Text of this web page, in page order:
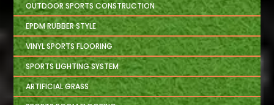
OUTDOOR SPORTS CONSTRUCTION
EPDM RUBBER STYLE
VINYL SPORTS FLOORING
SPORTS LIGHTING SYSTEM
ARTIFICIAL GRASS